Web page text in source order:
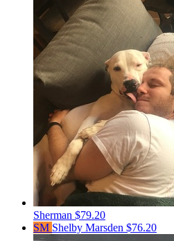
Sherman $79.20
SM Shelby Marsden $76.20